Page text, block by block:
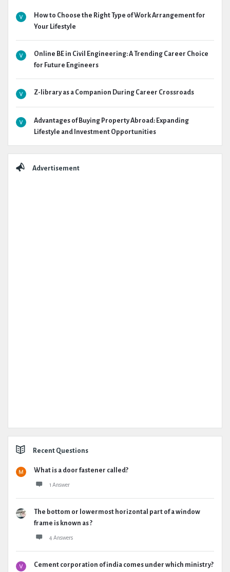
How to Choose the Right Type of Work Arrangement for
Your Lifestyle
Online BE in Civil Engineering: A Trending Career Choice
for Future Engineers
Z-library as a Companion During Career Crossroads
Advantages of Buying Property Abroad: Expanding
Lifestyle and Investment Opportunities
Advertisement
Recent Questions
What is a door fastener called?
1 Answer
The bottom or lowermost horizontal part of a window
frame is known as ?
4 Answers
Cement corporation of india comes under which ministry?